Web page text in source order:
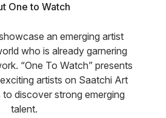
One to Watch
an emerging artist
who is already garnering
“One To Watch” presents
artists on Saatchi Art
discover strong emerging
talent.